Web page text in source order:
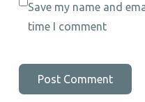
Save my name and
time I comment